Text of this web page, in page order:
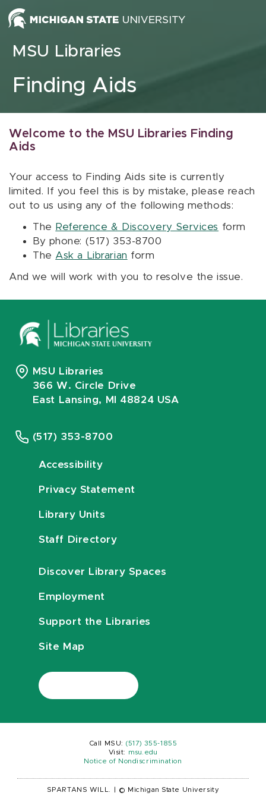
Skip to content
MSU Libraries
Finding Aids
Welcome to the MSU Libraries Finding
Aids
Your access to Finding Aids site is currently
limited. If you feel this is by mistake, please reach
out to us using any of the following methods:
The Reference & Discovery Services form
By phone: (517) 353-8700
The Ask a Librarian form
And we will work with you to resolve the issue.
MSU Libraries
366 W. Circle Drive
East Lansing, MI 48824 USA
(517) 353-8700
Accessibility
Privacy Statement
Library Units
Staff Directory
Discover Library Spaces
Employment
Support the Libraries
Site Map
Call MSU: (517) 355-1855
Visit:
msu.edu
Notice of Nondiscrimination
SPARTANS WILL. © Michigan State University